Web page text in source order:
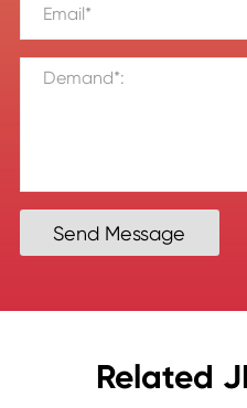
Send Message
Related